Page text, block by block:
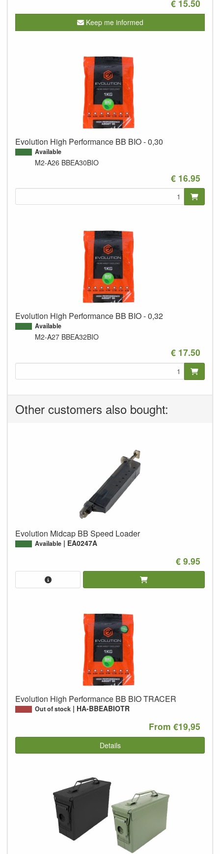
€ 15.50
Keep me informed
Evolution High Performance BB BIO - 0,30
Available
M2-A26 BBEA30BIO
€ 16.95
Evolution High Performance BB BIO - 0,32
Available
M2-A27 BBEA32BIO
€ 17.50
Other customers also bought:
Evolution Midcap BB Speed Loader
Available EA0247A
€ 9.95
Evolution High Performance BB BIO TRACER
Out of stock HA-BBEABIOTR
From €19,95
Details